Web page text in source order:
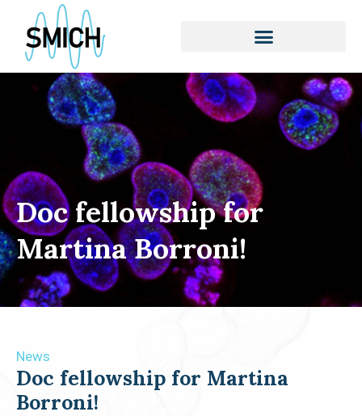
content
Doc fellowship for
Martina Borroni!
News
Doc fellowship for Martina
Borroni!